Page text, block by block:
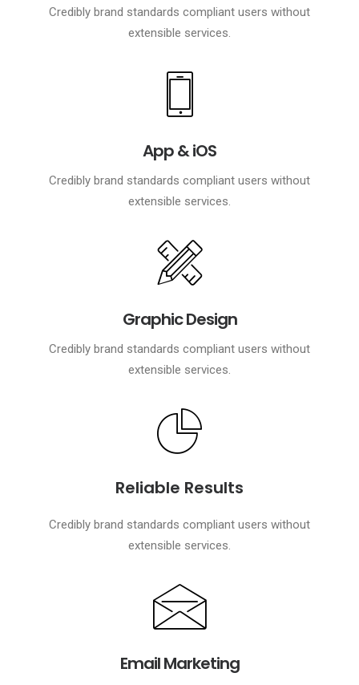
Credibly brand standards compliant users without
extensible services.
App & iOS
Credibly brand standards compliant users without
extensible services.
Graphic Design
Credibly brand standards compliant users without
extensible services.
Reliable Results
Credibly brand standards compliant users without
extensible services.
Email Marketing